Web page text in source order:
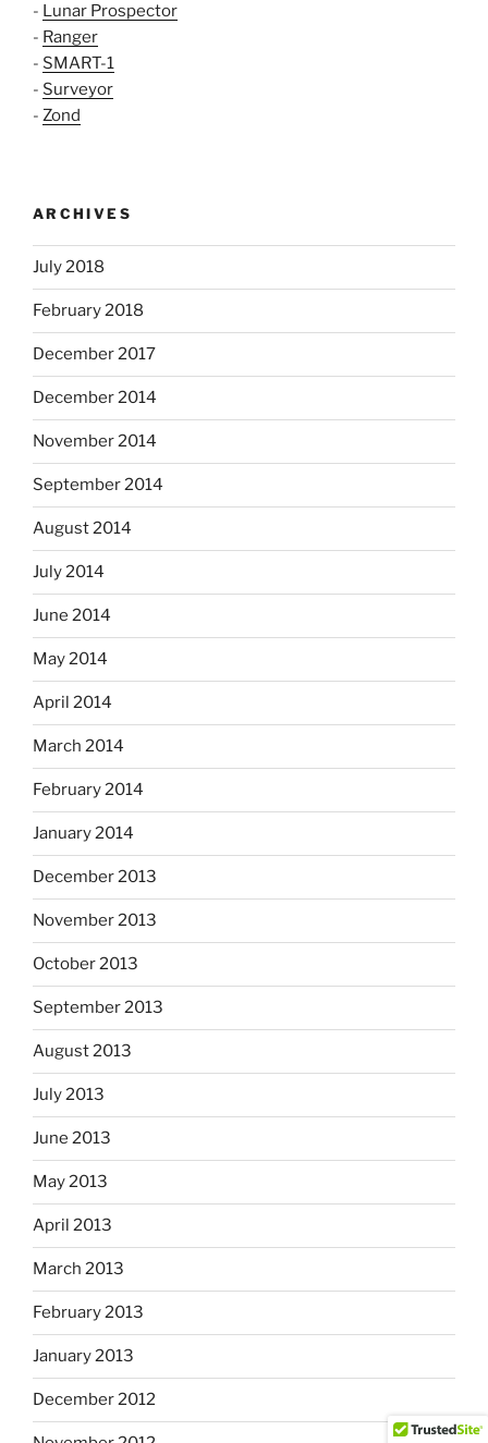
- Lunar Prospector
- Ranger
- SMART-1
- Surveyor
- Zond
ARCHIVES
July 2018
February 2018
December 2017
December 2014
November 2014
September 2014
August 2014
July 2014
June 2014
May 2014
April 2014
March 2014
February 2014
January 2014
December 2013
November 2013
October 2013
September 2013
August 2013
July 2013
June 2013
May 2013
April 2013
March 2013
February 2013
January 2013
December 2012